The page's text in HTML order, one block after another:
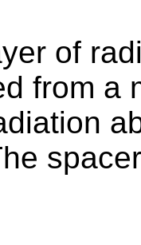
of
from a